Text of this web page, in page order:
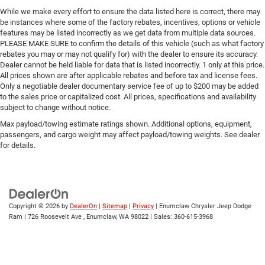
protection and control during unexpected situations. The
independent front suspension contributes to stable
handling, while power steering reduces driver fatigue
during extended use.
The interior prioritizes function and durability with cloth
seat trim, front bucket seats with reclining capability, and
a front center armrest with storage compartment. The
split folding rear seat adds flexibility for cargo placement
or passenger accommodation. The air conditioning
system ensures comfort during warm weather, and the
AM/FM stereo with CD player provides entertainment
Practically speaking, this Frontier XE is a truck that works.
The rear step bumper simplifies loading and unloading,
while the straightforward design means fewer
Rear step bumper
Cloth Seat Trim
Driver door bin
Floor Mats
Tachometer
Front Bucket Seats
Front Reclining Bucket Seats
Split folding rear seat
Front Center Armrest w/Storage
4.625 Rear Axle Ratio
While we make every effort to ensure the data listed here is correct, there may
be instances where some of the factory rebates, incentives, options or vehicle
features may be listed incorrectly as we get data from multiple data sources.
PLEASE MAKE SURE to confirm the details of this vehicle (such as what factory
rebates you may or may not qualify for) with the dealer to ensure its accuracy.
Dealer cannot be held liable for data that is listed incorrectly. 1 only at this price.
All prices shown are after applicable rebates and before tax and license fees.
Only a negotiable dealer documentary service fee of up to $200 may be added
to the sales price or capitalized cost. All prices, specifications and availability
subject to change without notice.
Max payload/towing estimate ratings shown. Additional options, equipment,
passengers, and cargo weight may affect payload/towing weights. See dealer
for details.
Copyright © 2026 by DealerOn Sitemap Privacy | Enumclaw Chrysler Jeep Dodge
Ram
726 Roosevelt Ave , Enumclaw, WA 98022 | Sales: 360-615-3968